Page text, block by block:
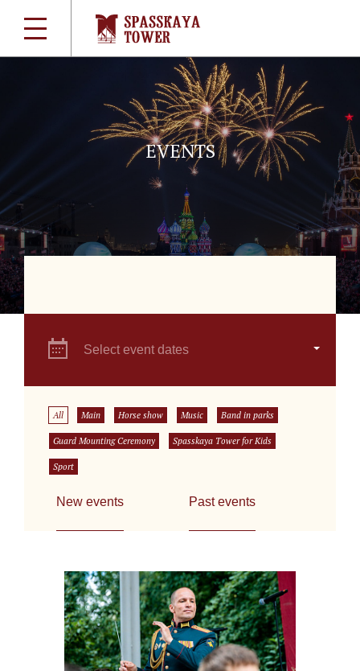
EVENTS
Select event dates
All Main Horse show Music Band in parks
Guard Mounting Ceremony Spasskaya Tower for Kids
Sport
New events Past events